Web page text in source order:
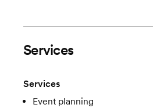
Services
Services
Event planning